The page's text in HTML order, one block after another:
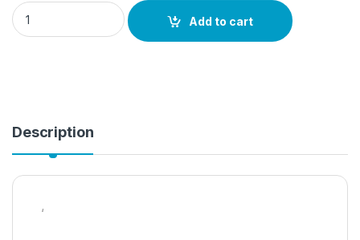
DS-3E0524TF quantity
Add to cart
Description
‘